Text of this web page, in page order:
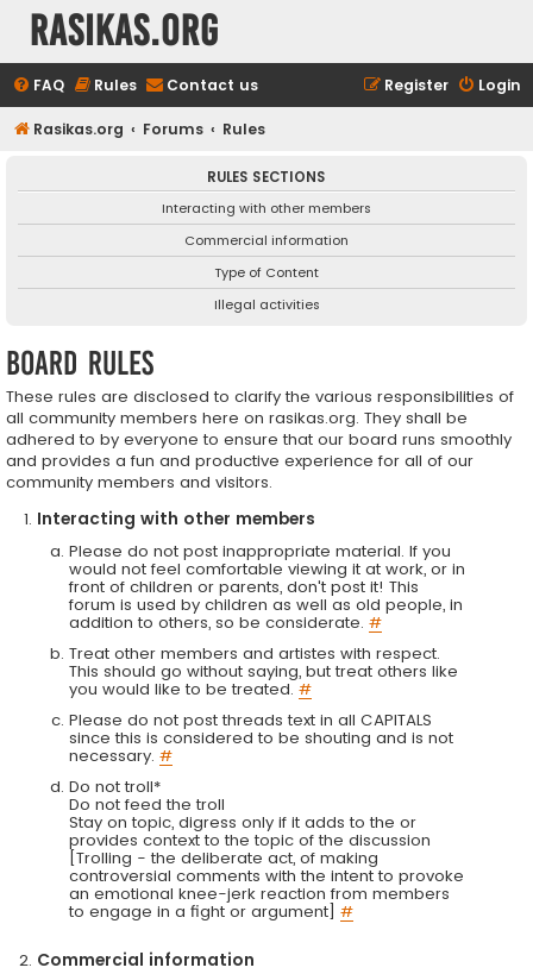
rasikas.org
FAQ Rules Contact us Login
Register
Rasikas.org Forums Rules
RULES SECTIONS
Interacting with other members
Commercial information
Type of Content
Illegal activities
Board rules
These rules are disclosed to clarify the various responsibilities of
all community members here on rasikas.org. They shall be
adhered to by everyone to ensure that our board runs smoothly
and provides a fun and productive experience for all of our
community members and visitors.
Interacting with other members
Please do not post inappropriate material. If you
would not feel comfortable viewing it at work, or in
front of children or parents, don't post it! This
forum is used by children as well as old people, in
addition to others, so be considerate. #
Treat other members and artistes with respect.
This should go without saying, but treat others like
you would like to be treated. #
Please do not post threads text in all CAPITALS
since this is considered to be shouting and is not
necessary. #
Do not troll*
Do not feed the troll
Stay on topic, digress only if it adds to the or
provides context to the topic of the discussion
[Trolling - the deliberate act, of making
controversial comments with the intent to provoke
an emotional knee-jerk reaction from members
to engage in a fight or argument] #
Commercial information